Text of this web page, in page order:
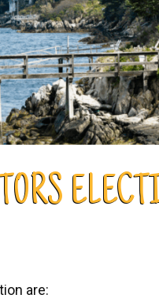
are: